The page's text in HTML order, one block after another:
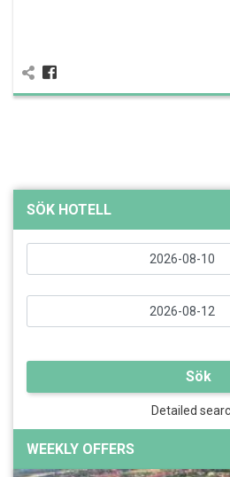
SÖK HOTELL
Sök
Detailed
WEEKLY OFFERS